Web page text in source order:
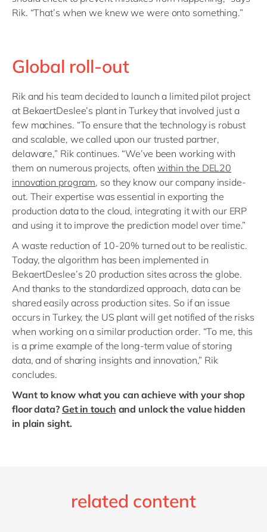
Rik. “That’s when we knew we were onto something.”
Global roll-out
Rik and his team decided to launch a limited pilot project
at BekaertDeslee’s plant in Turkey that involved just a
few machines. “To ensure that the technology is robust
and scalable, we called upon our trusted partner,
delaware,” Rik continues. “We’ve been working with
them on numerous projects, often within the DEL20
innovation program, so they know our company inside-
out. Their expertise was essential in exporting the
production data to the cloud, integrating it with our ERP
and using it to improve the prediction model over time.”
A waste reduction of 10-20% turned out to be realistic.
Today, the algorithm has been implemented in
BekaertDeslee’s 20 production sites across the globe.
And thanks to the standardized approach, data can be
shared easily across production sites. So if an issue
occurs in Turkey, the US plant will get notified of the risks
when working on a similar production order. “To me, this
is a prime example of the long-term value of storing
data, and of sharing insights and innovation,” Rik
concludes.
Want to know what you can achieve with your shop
floor data? Get in touch and unlock the value hidden
in plain sight.
related content